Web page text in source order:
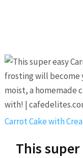
Carrot Cake with
This